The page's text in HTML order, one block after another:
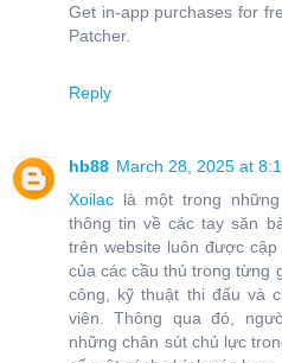
Get in-app purchases for
Patcher.
Reply
hb88 March 28, 2025 at
Xoilac là một trong
thông tin về các tay săn
trên website luôn được
của các cầu thủ trong từng
công, kỹ thuật thi đấu và
viên. Thông qua đó,
những chân sút chủ lực